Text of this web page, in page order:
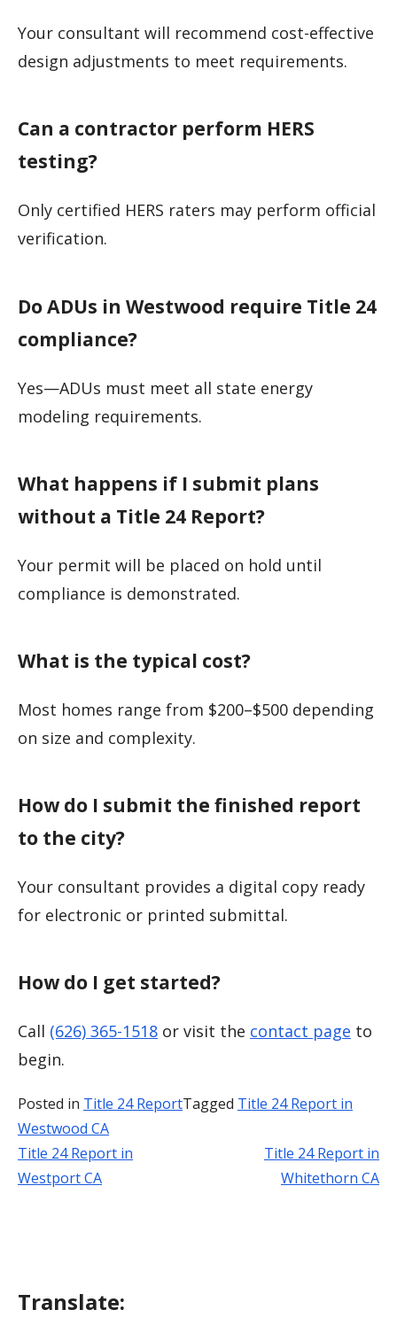
Your consultant will recommend cost-effective
design adjustments to meet requirements.
Can a contractor perform HERS
testing?
Only certified HERS raters may perform official
verification.
Do ADUs in Westwood require Title 24
compliance?
Yes—ADUs must meet all state energy
modeling requirements.
What happens if I submit plans
without a Title 24 Report?
Your permit will be placed on hold until
compliance is demonstrated.
What is the typical cost?
Most homes range from $200–$500 depending
on size and complexity.
How do I submit the finished report
to the city?
Your consultant provides a digital copy ready
for electronic or printed submittal.
How do I get started?
Call (626) 365-1518 or visit the contact page to
begin.
Posted in Title 24 ReportTagged Title 24 Report in
Westwood CA
Post
navigation
Title 24 Report in
Westport CA
Title 24 Report in
Whitethorn CA
Translate: